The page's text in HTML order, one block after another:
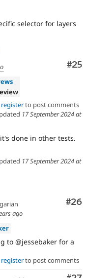
selector for layers
#25
registerto post comments
17 September 2024 at
done in other tests.
17 September 2024 at
#26
ago
to @jessebaker for a
registerto post comments